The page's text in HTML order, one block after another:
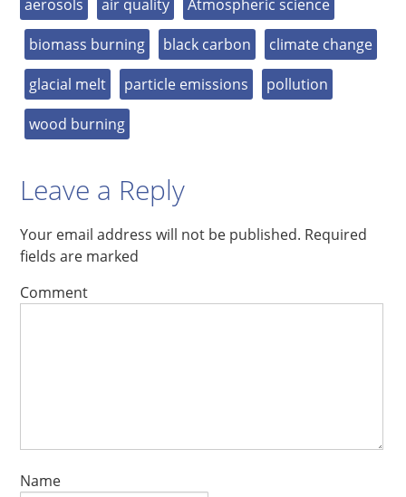
aerosols air quality
Atmospheric science
biomass burning
black carbon
climate change
glacial melt
particle emissions
pollution
wood burning
Leave a Reply
Your email address will not be published. Required
fields are marked
Comment
Name